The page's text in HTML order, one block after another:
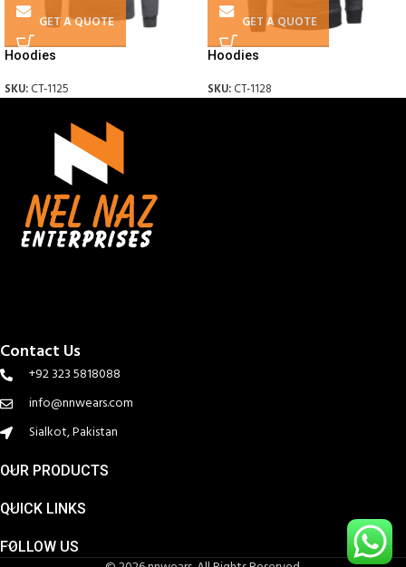
GET A QUOTE
Hoodies
SKU: CT-1125
GET A QUOTE
Hoodies
SKU: CT-1128
Contact Us
+92 323 5818088
info@nnwears.com
Sialkot, Pakistan
OUR PRODUCTS
QUICK LINKS
FOLLOW US